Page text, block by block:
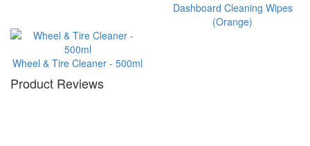
Dashboard Cleaning Wipes
(Orange)
Wheel & Tire Cleaner - 500ml
Product Reviews